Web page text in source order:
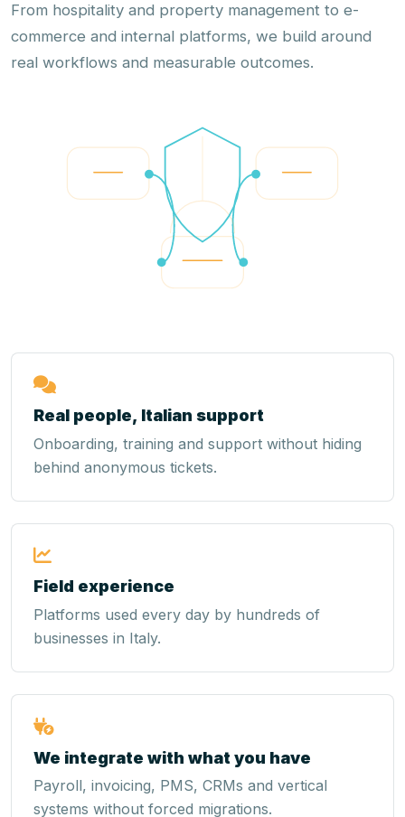
From hospitality and property management to e-
commerce and internal platforms, we build around
real workflows and measurable outcomes.
Real people, Italian support
Onboarding, training and support without hiding
behind anonymous tickets.
Field experience
Platforms used every day by hundreds of
businesses in Italy.
We integrate with what you have
Payroll, invoicing, PMS, CRMs and vertical
systems without forced migrations.